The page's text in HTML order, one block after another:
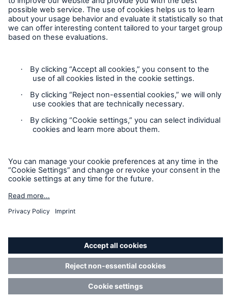
not any information provided on this site will form the
contract between the parties thereto, and will govern in all
cases. Munich Re Specialty – North America’s insurance
products and services in the United States, Canada, and the
that are members of the Munich Re Group identified below.
Each company is financially responsible only for insurance
policies it has issued.
licensing, regulatory-required, and other information on the
© Copyright 2026 Munich Reinsurance America, Inc. All
Rights Reserved. Munich Re US refers to Munich Reinsurance
America, Inc.